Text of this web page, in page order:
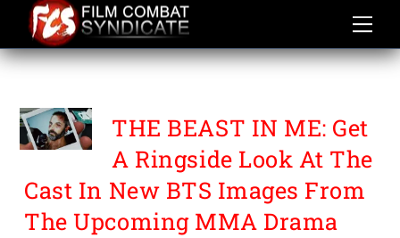
content
THE BEAST IN ME
THE BEAST IN ME: Get
A Ringside Look At The
Cast In New BTS Images From
The Upcoming MMA Drama